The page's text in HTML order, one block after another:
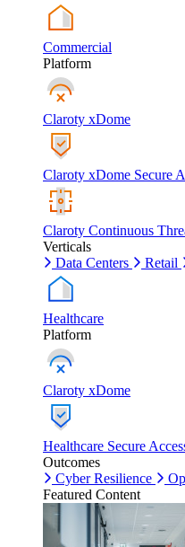
Commercial
Platform
Claroty xDome
Claroty xDome Secure
Claroty Continuous
Verticals
Data Centers
Retail
Healthcare
Platform
Claroty xDome
Healthcare Secure
Outcomes
Cyber Resilience
Featured Content